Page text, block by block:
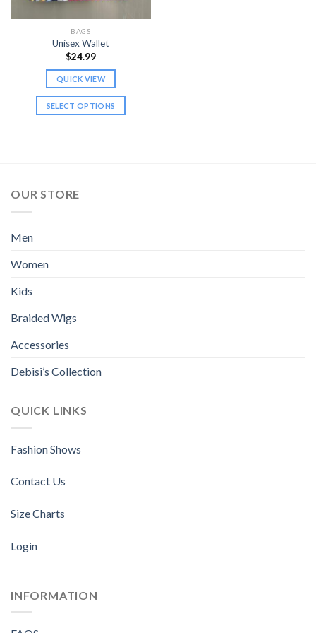
on
the
product
page
BAGS
Unisex Wallet
$24.99
QUICK VIEW
SELECT OPTIONS
OUR STORE
Men
Women
Kids
Braided Wigs
Accessories
Debisi’s Collection
QUICK LINKS
Fashion Shows
Contact Us
Size Charts
Login
INFORMATION